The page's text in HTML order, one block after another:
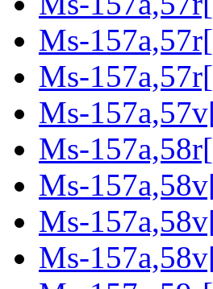
Ms-
Ms-
Ms-
Ms-
Ms-
Ms-
Ms-